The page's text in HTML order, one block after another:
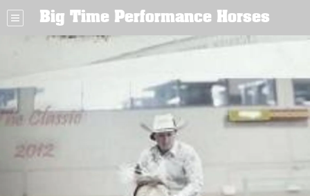
Big Time Performance Horses